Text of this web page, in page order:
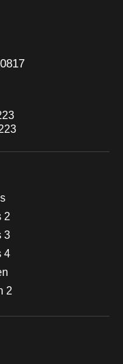
2
3
4
2